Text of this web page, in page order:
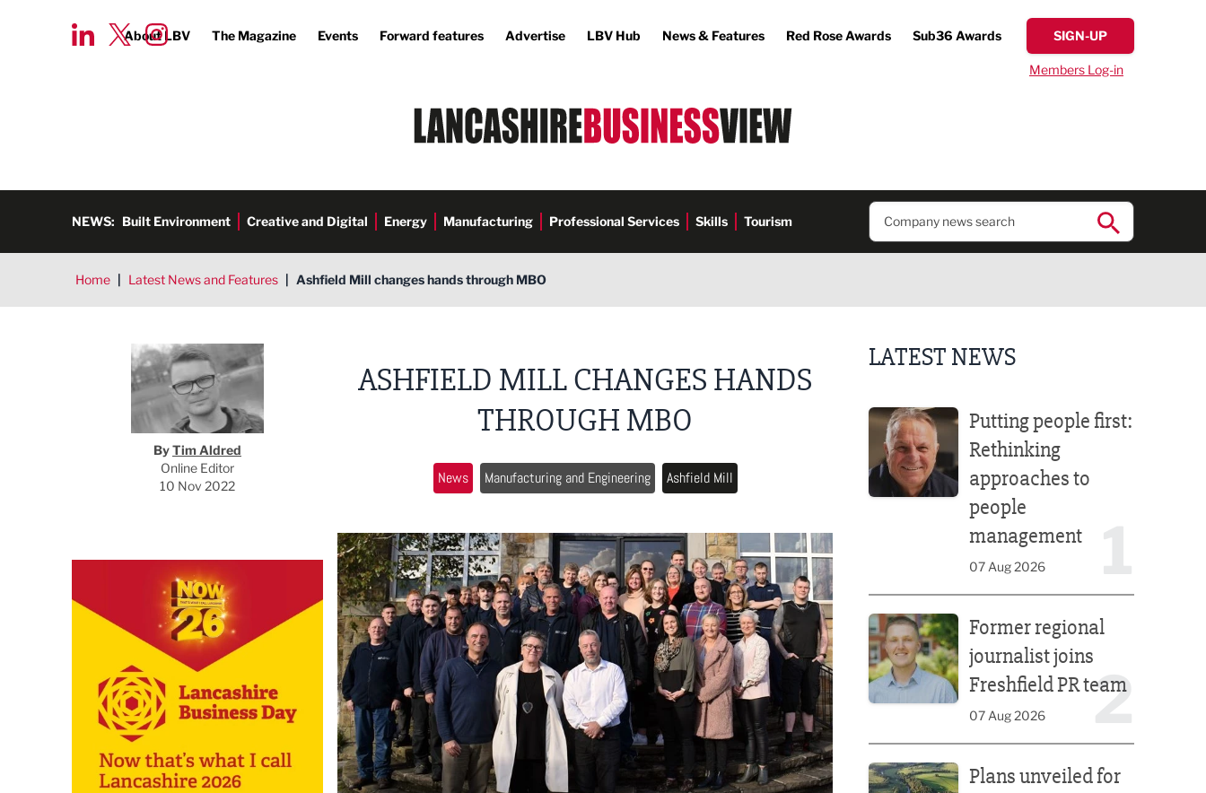
About LBV The Magazine Events Forward features Advertise LBV Hub News & Features Red Rose Awards Sub36 Awards SIGN-UP
Members Log-in
NEWS: Built Environment Creative and Digital Energy Manufacturing Professional Services Skills Tourism
Home | Latest News and Features | Ashfield Mill changes hands through MBO
Tim Aldred
ByTim Aldred
Online Editor
10 Nov 2022
ASHFIELD MILL CHANGES HANDS
THROUGH MBO
News Manufacturing and Engineering Ashfield Mill
LATEST NEWS
Putting people first:
Rethinking
approaches to
people
management
07 Aug 2026
2
Former regional
journalist joins
Freshfield PR team
07 Aug 2026
Plans unveiled for